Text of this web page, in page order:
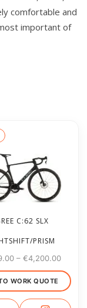
comfortable and
important of
C:62 SLX
PRISM
– €4,200.00
WORK QUOTE